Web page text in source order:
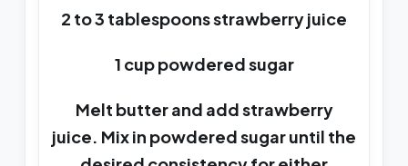
2 to 3 tablespoons strawberry juice
1 cup powdered sugar
Melt butter and add strawberry
juice. Mix in powdered sugar until the